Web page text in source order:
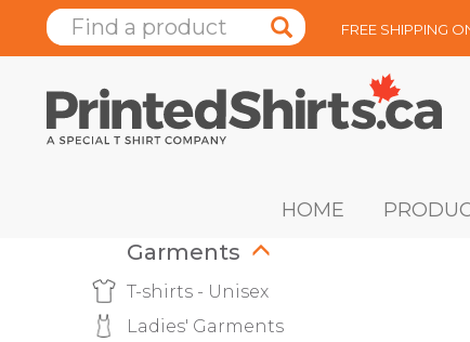
FREE SHIPPING
HOME
Garments
T-shirts - Unisex
Ladies' Garments